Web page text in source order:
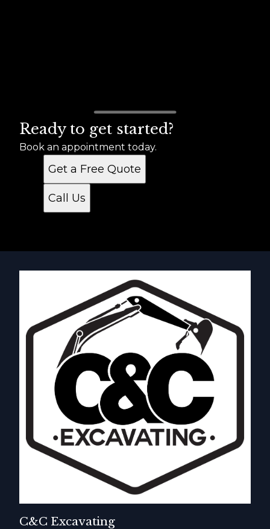
Ready to get started?
Book an appointment today.
Get a Free Quote
Call Us
C&C Excavating